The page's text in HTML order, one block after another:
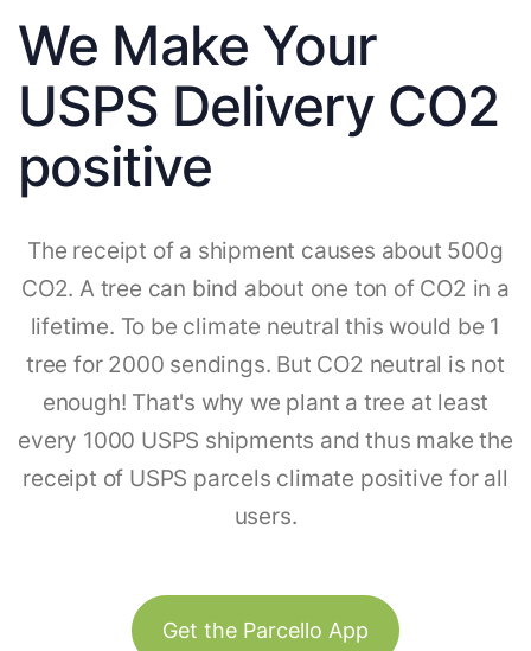
We Make Your
USPS Delivery CO2
positive
The receipt of a shipment causes about 500g
CO2. A tree can bind about one ton of CO2 in a
lifetime. To be climate neutral this would be 1
tree for 2000 sendings. But CO2 neutral is not
enough! That's why we plant a tree at least
every 1000 USPS shipments and thus make the
receipt of USPS parcels climate positive for all
users.
Get the Parcello App